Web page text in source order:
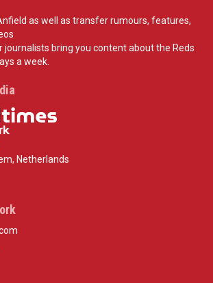
as well as transfer rumours, features,
journalists bring you content about the Reds
a week.
Netherlands